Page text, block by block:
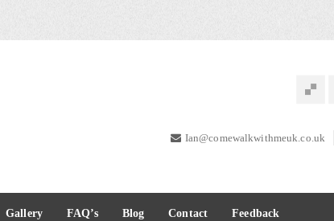
Ian@comewalkwithmeuk.co.uk
Gallery FAQ’s Blog Contact Feedback